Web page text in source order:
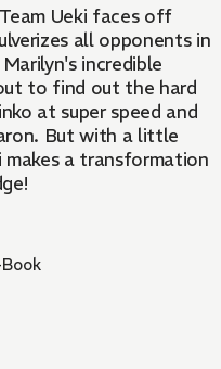
Ueki faces off
all opponents in
incredible
to find out the hard
at super speed and
But with a little
a transformation